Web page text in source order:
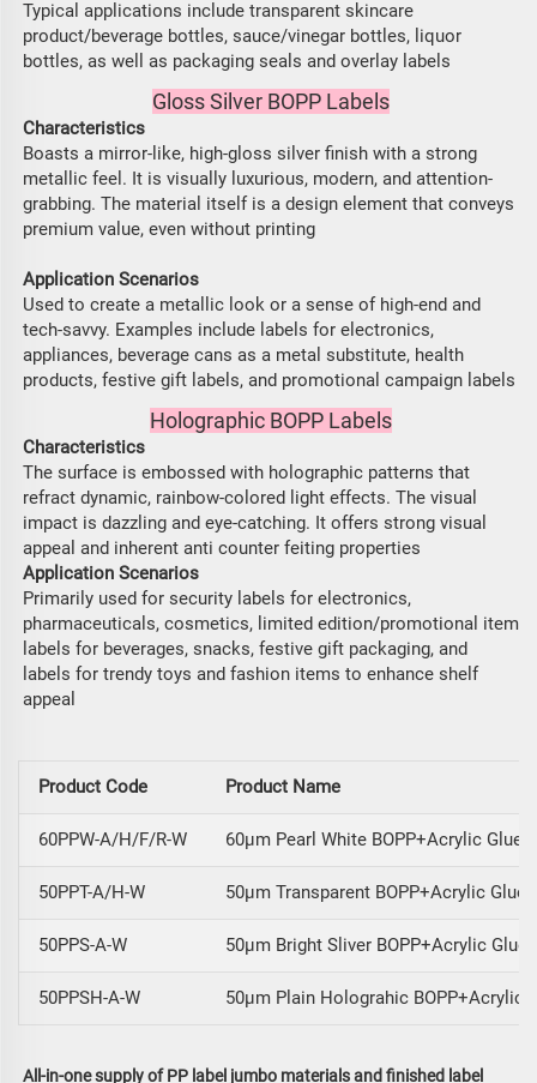
Typical applications include transparent skincare
product/beverage bottles, sauce/vinegar bottles, liquor
bottles, as well as packaging seals and overlay labels
Gloss Silver BOPP Labels
Characteristics
Boasts a mirror-like, high-gloss silver finish with a strong
metallic feel. It is visually luxurious, modern, and attention-
grabbing. The material itself is a design element that conveys
premium value, even without printing
Application Scenarios
Used to create a metallic look or a sense of high-end and
tech-savvy. Examples include labels for electronics,
appliances, beverage cans as a metal substitute, health
products, festive gift labels, and promotional campaign labels
Holographic BOPP Labels
Characteristics
The surface is embossed with holographic patterns that
refract dynamic, rainbow-colored light effects. The visual
impact is dazzling and eye-catching. It offers strong visual
appeal and inherent anti counter feiting properties
Application Scenarios
Primarily used for security labels for electronics,
pharmaceuticals, cosmetics, limited edition/promotional item
labels for beverages, snacks, festive gift packaging, and
labels for trendy toys and fashion items to enhance shelf
appeal
Product Code Product Name
60PPW-A/H/F/R-W 60μm Pearl White BOPP+Acrylic
50PPT-A/H-W 50μm Transparent BOPP+Acrylic
50PPS-A-W 50μm Bright Sliver BOPP+Acrylic
50PPSH-A-W 50μm Plain Holograhic BOPP+Acrylic
All-in-one supply of PP label jumbo materials and finished label